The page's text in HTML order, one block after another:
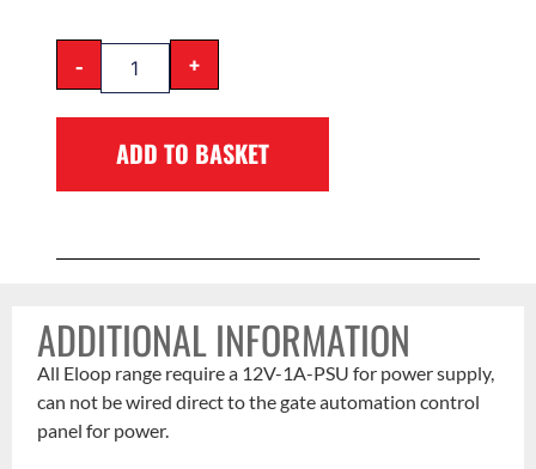
- +
ADD TO BASKET
ADDITIONAL INFORMATION
All Eloop range require a 12V-1A-PSU for power supply,
can not be wired direct to the gate automation control
panel for power.